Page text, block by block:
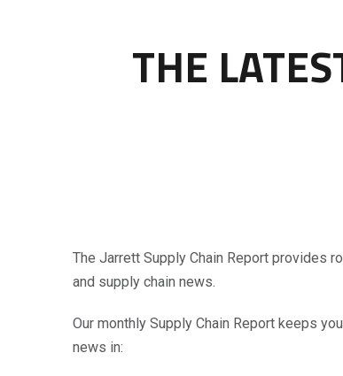
THE
The Jarrett Supply Chain Report provides
and supply chain news.
Our monthly Supply Chain Report keeps
news in: